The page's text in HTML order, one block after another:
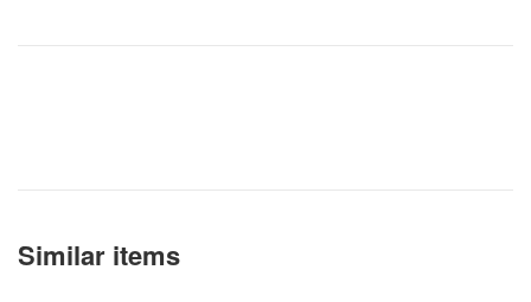
Similar items